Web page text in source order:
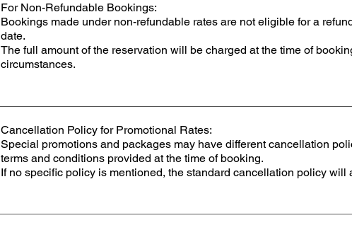
For Non-Refundable Bookings:
Bookings made under non-refundable rates are not eligible for a
date.
The full amount of the reservation will be charged at the time of
circumstances.
Cancellation Policy for Promotional Rates:
Special promotions and packages may have different cancellation
terms and conditions provided at the time of booking.
If no specific policy is mentioned, the standard cancellation policy will